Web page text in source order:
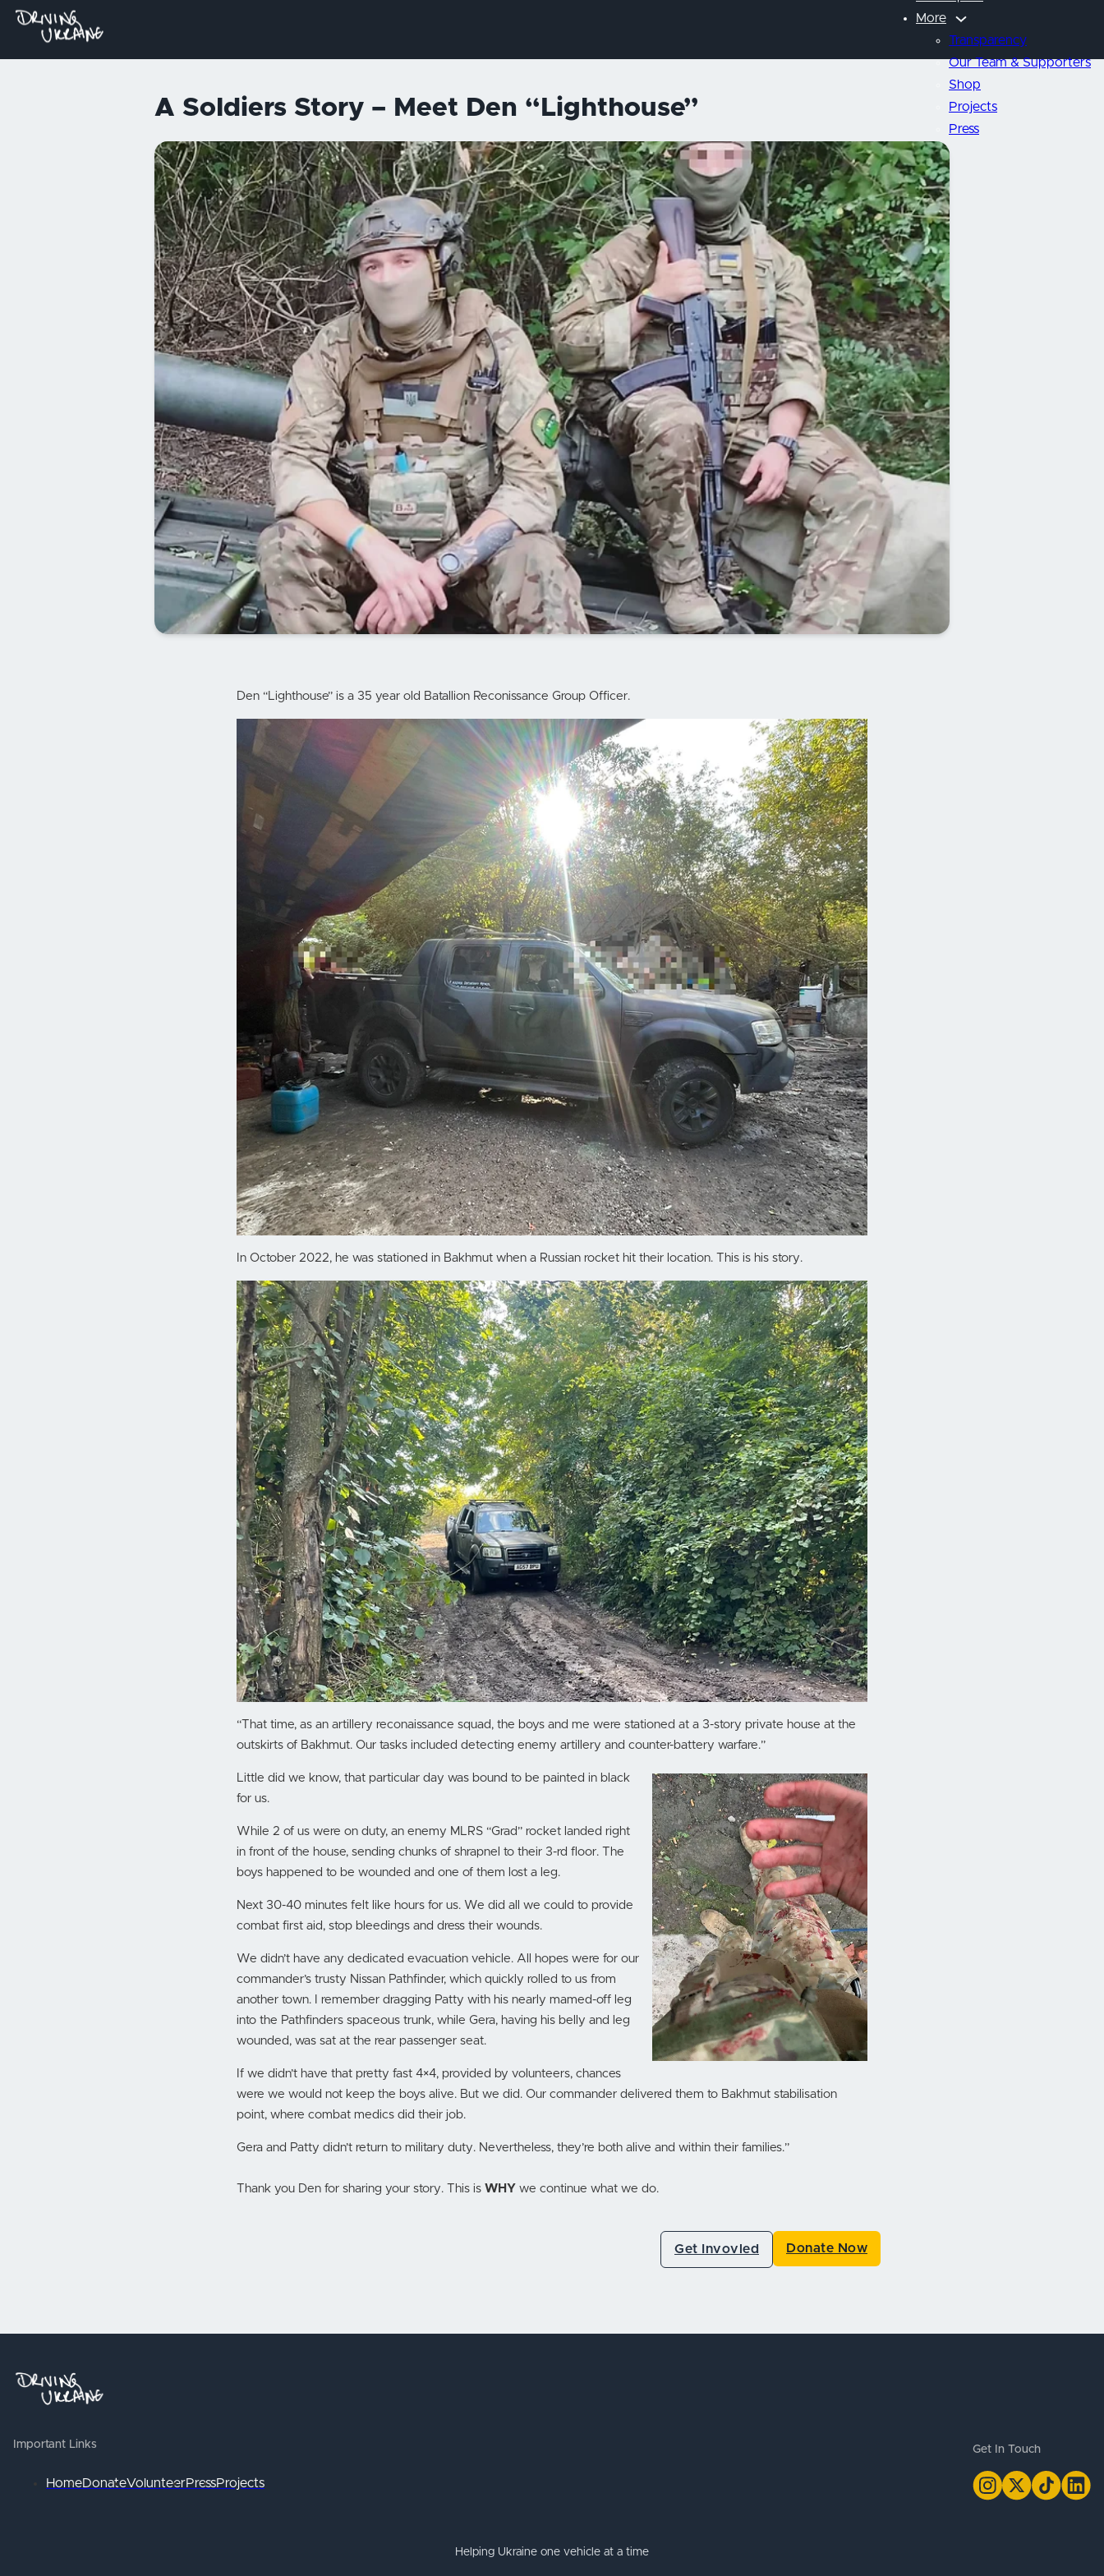
More
Transparency
Our Team & Supporters
Shop
Projects
Press
A Soldiers Story – Meet Den “Lighthouse”
Den “Lighthouse” is a 35 year old Batallion Reconissance Group Officer.
In October 2022, he was stationed in Bakhmut when a Russian rocket hit their location. This is his story.
“That time, as an artillery reconaissance squad, the boys and me were stationed at a 3-story private house at the
outskirts of Bakhmut. Our tasks included detecting enemy artillery and counter-battery warfare.”
Little did we know, that particular day was bound to be painted in black
for us.
While 2 of us were on duty, an enemy MLRS “Grad” rocket landed right
in front of the house, sending chunks of shrapnel to their 3-rd floor. The
boys happened to be wounded and one of them lost a leg.
Next 30-40 minutes felt like hours for us. We did all we could to provide
combat first aid, stop bleedings and dress their wounds.
We didn’t have any dedicated evacuation vehicle. All hopes were for our
commander’s trusty Nissan Pathfinder, which quickly rolled to us from
another town. I remember dragging Patty with his nearly mamed-off leg
into the Pathfinders spaceous trunk, while Gera, having his belly and leg
wounded, was sat at the rear passenger seat.
If we didn’t have that pretty fast 4×4, provided by volunteers, chances
were we would not keep the boys alive. But we did. Our commander delivered them to Bakhmut stabilisation
point, where combat medics did their job.
Gera and Patty didn’t return to military duty. Nevertheless, they’re both alive and within their families.”
Thank you Den for sharing your story. This is WHY we continue what we do.
Get Invovled Donate Now
Important Links
HomeDonateVolunteerPressProjects
Get In Touch
Helping Ukraine one vehicle at a time